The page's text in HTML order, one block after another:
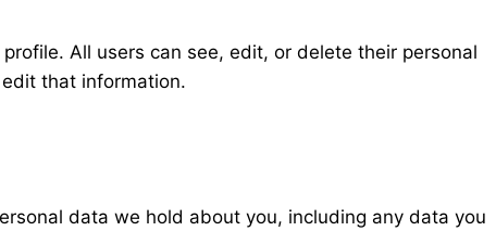
All users can see, edit, or delete their personal
that information.
data we hold about you, including any data you